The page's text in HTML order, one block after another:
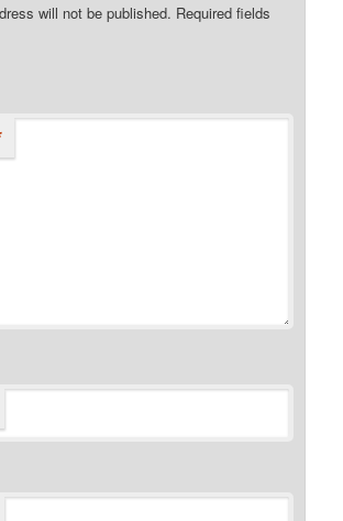
will not be published. Required fields